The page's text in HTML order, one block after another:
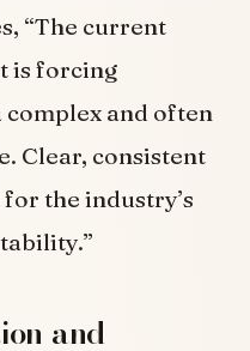
“The current
is forcing
complex and often
Clear, consistent
the industry’s
and